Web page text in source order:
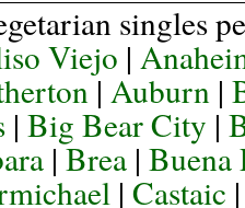
singles
Viejo |
|Auburn |
| Big Bear City |
|Brea |Buena
|Castaic